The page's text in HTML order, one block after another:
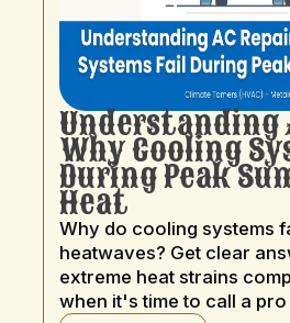
Understanding
Why Cooling
During Peak
Heat
Why do cooling systems
heatwaves? Get clear
extreme heat strains
when it's time to call a